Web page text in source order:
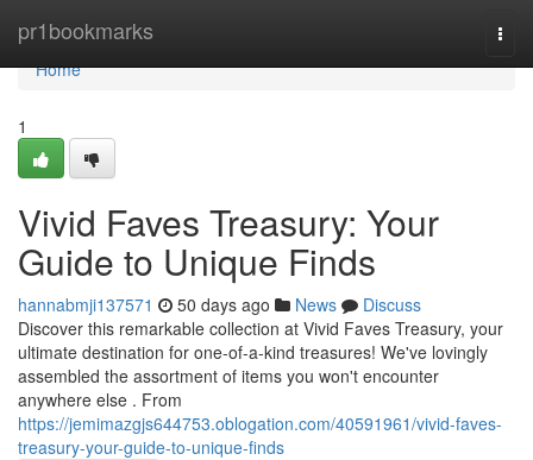
pr1bookmarks
Home
Home
1
Vivid Faves Treasury: Your
Guide to Unique Finds
hannabmji137571 50 days ago News
Discuss
Discover this remarkable collection at Vivid Faves Treasury, your
ultimate destination for one-of-a-kind treasures! We've lovingly
assembled the assortment of items you won't encounter
anywhere else . From
https://jemimazgjs644753.oblogation.com/40591961/vivid-faves-
treasury-your-guide-to-unique-finds